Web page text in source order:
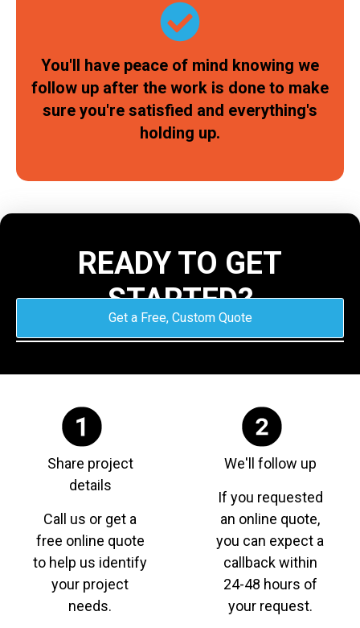
You'll have peace of mind knowing we
follow up after the work is done to make
sure you're satisfied and everything's
holding up.
READY TO GET
STARTED?
Get a Free, Custom Quote
Share project
details
Call us or get a
free online quote
to help us identify
your project
needs.
We'll follow up
If you requested
an online quote,
you can expect a
callback within
24-48 hours of
your request.